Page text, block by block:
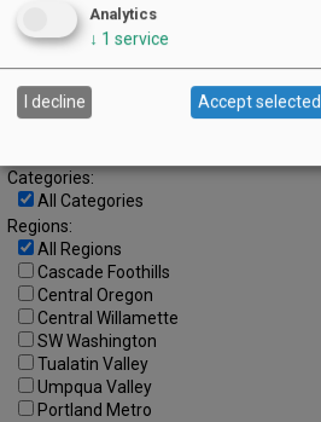
29
Advanced Event Search
Categories:
All Categories
Regions:
All Regions
Cascade Foothills
Central Oregon
Central Willamette
SW Washington
Tualatin Valley
Umpqua Valley
Portland Metro
Analytics
↓ 1 service
I decline Accept selected